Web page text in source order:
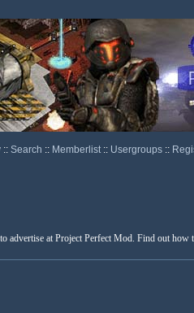
:: Search :: Memberlist :: Usergroups ::
advertise at Project Perfect Mod. Find out how